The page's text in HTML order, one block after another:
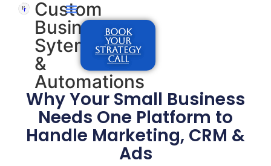
Custom
Business
Sytems
&
Automations
BOOK
YOUR
STRATEGY
CALL
Why Your Small Business
Needs One Platform to
Handle Marketing, CRM &
Ads